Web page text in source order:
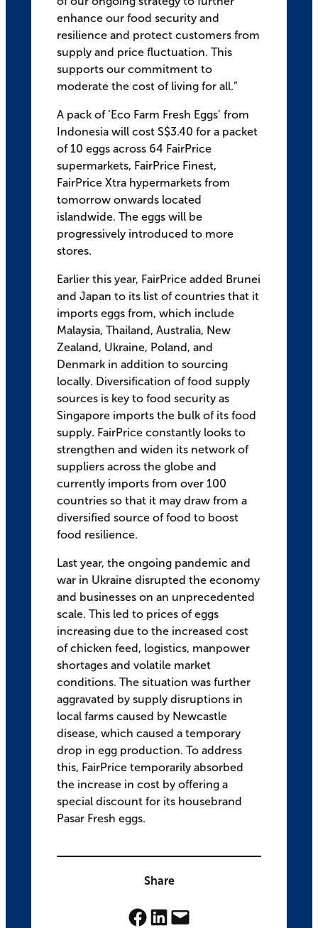
enhance our food security and
resilience and protect customers from
supply and price fluctuation. This
supports our commitment to
moderate the cost of living for all.”
A pack of ‘Eco Farm Fresh Eggs’ from
Indonesia will cost S$3.40 for a packet
of 10 eggs across 64 FairPrice
supermarkets, FairPrice Finest,
FairPrice Xtra hypermarkets from
tomorrow onwards located
islandwide. The eggs will be
progressively introduced to more
stores.
Earlier this year, FairPrice added Brunei
and Japan to its list of countries that it
imports eggs from, which include
Malaysia, Thailand, Australia, New
Zealand, Ukraine, Poland, and
Denmark in addition to sourcing
locally. Diversification of food supply
sources is key to food security as
Singapore imports the bulk of its food
supply. FairPrice constantly looks to
strengthen and widen its network of
suppliers across the globe and
currently imports from over 100
countries so that it may draw from a
diversified source of food to boost
food resilience.
Last year, the ongoing pandemic and
war in Ukraine disrupted the economy
and businesses on an unprecedented
scale. This led to prices of eggs
increasing due to the increased cost
of chicken feed, logistics, manpower
shortages and volatile market
conditions. The situation was further
aggravated by supply disruptions in
local farms caused by Newcastle
disease, which caused a temporary
drop in egg production. To address
this, FairPrice temporarily absorbed
the increase in cost by offering a
special discount for its housebrand
Pasar Fresh eggs.
Share
Share on Facebook
Share on LinkedIn
Email this Page